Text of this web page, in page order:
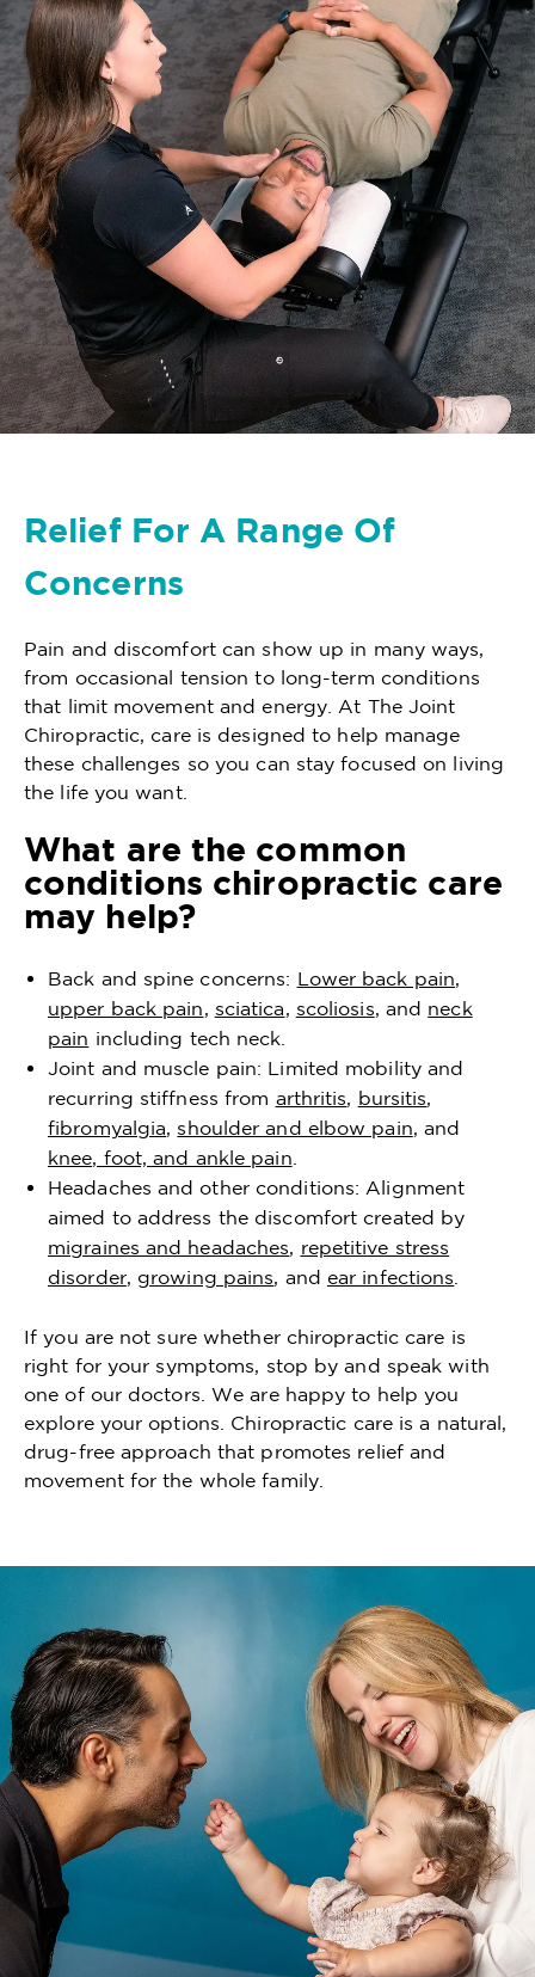
Relief For A Range Of
Concerns
Pain and discomfort can show up in many ways,
from occasional tension to long-term conditions
that limit movement and energy. At The Joint
Chiropractic, care is designed to help manage
these challenges so you can stay focused on living
the life you want.
What are the common
conditions chiropractic care
may help?
Back and spine concerns: Lower back pain,
upper back pain, sciatica, scoliosis, and neck
pain including tech neck.
Joint and muscle pain: Limited mobility and
recurring stiffness from arthritis, bursitis,
fibromyalgia,shoulder and elbow pain, and
knee, foot, and ankle pain
Headaches and other conditions: Alignment
aimed to address the discomfort created by
migraines and headaches, repetitive stress
disorder, growing pains, and ear infections
If you are not sure whether chiropractic care is
right for your symptoms, stop by and speak with
one of our doctors. We are happy to help you
explore your options. Chiropractic care is a natural,
drug-free approach that promotes relief and
movement for the whole family.